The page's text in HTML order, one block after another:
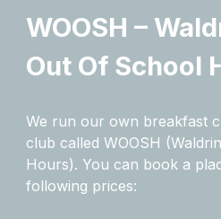
WOOSH –
Out Of School
We run our own breakfast
club called WOOSH
Hours). You can book a
following prices: